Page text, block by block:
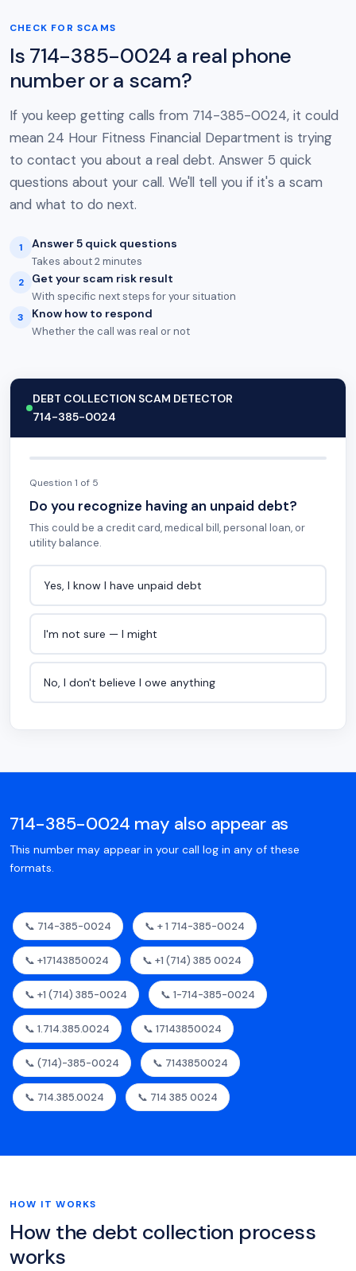
CHECK FOR SCAMS
Is 714-385-0024 a real phone
number or a scam?
If you keep getting calls from 714-385-0024, it could
mean 24 Hour Fitness Financial Department is trying
to contact you about a real debt. Answer 5 quick
questions about your call. We'll tell you if it's a scam
and what to do next.
1 Answer 5 quick questions
Takes about 2 minutes
2 Get your scam risk result
With specific next steps for your situation
3 Know how to respond
Whether the call was real or not
DEBT COLLECTION SCAM DETECTOR
714-385-0024
Question 1 of 5
Do you recognize having an unpaid debt?
This could be a credit card, medical bill, personal loan, or
utility balance.
Yes, I know I have unpaid debt
I'm not sure — I might
No, I don't believe I owe anything
714-385-0024 may also appear as
This number may appear in your call log in any of these
formats.
📞 714-385-0024 📞 + 1 714-385-0024
📞 +17143850024 📞 +1 (714) 385 0024
📞 +1 (714) 385-0024 📞 1-714-385-0024
📞 1.714.385.0024 📞 17143850024
📞 (714)-385-0024 📞 7143850024
📞 714.385.0024 📞 714 385 0024
HOW IT WORKS
How the debt collection process
works